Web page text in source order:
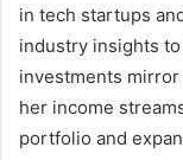
in tech startups
industry insights
investments
her income
portfolio and